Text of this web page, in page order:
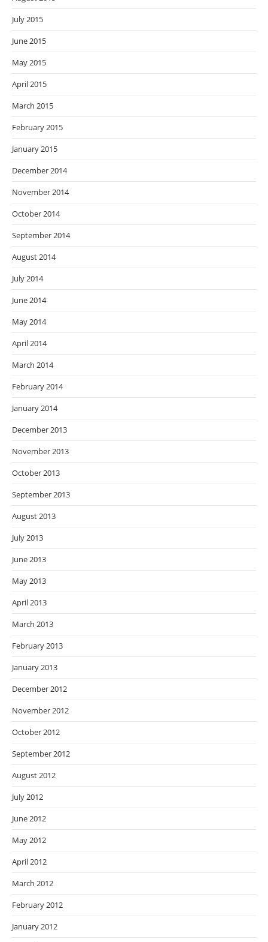
July 2015
June 2015
May 2015
April 2015
March 2015
February 2015
January 2015
December 2014
November 2014
October 2014
September 2014
August 2014
July 2014
June 2014
May 2014
April 2014
March 2014
February 2014
January 2014
December 2013
November 2013
October 2013
September 2013
August 2013
July 2013
June 2013
May 2013
April 2013
March 2013
February 2013
January 2013
December 2012
November 2012
October 2012
September 2012
August 2012
July 2012
June 2012
May 2012
April 2012
March 2012
February 2012
January 2012